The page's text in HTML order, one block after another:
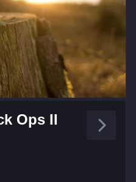
Ops II